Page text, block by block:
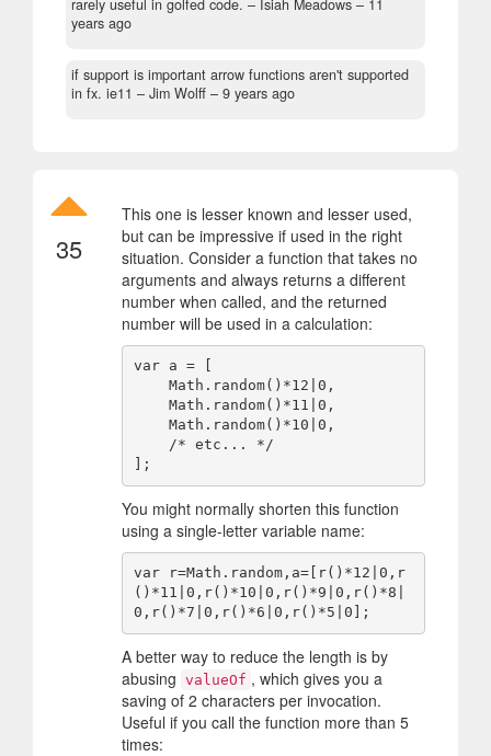
years ago
if support is important arrow functions aren't supported
in fx. ie11 – Jim Wolff – 9 years ago
35
This one is lesser known and lesser used,
but can be impressive if used in the right
situation. Consider a function that takes no
arguments and always returns a different
number when called, and the returned
number will be used in a calculation:
var a = [
You might normally shorten this function
using a single-letter variable name:
var r=Math.random,a=[r()*12|0,r
()*11|0,r()*10|0,r()*9|0,r()*8|
A better way to reduce the length is by
abusing valueOf , which gives you a
saving of 2 characters per invocation.
Useful if you call the function more than 5
times: